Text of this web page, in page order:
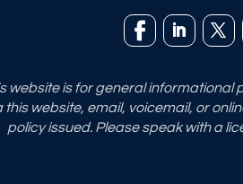
website is for general
website, email, voicemail, or
policy issued. Please speak with a